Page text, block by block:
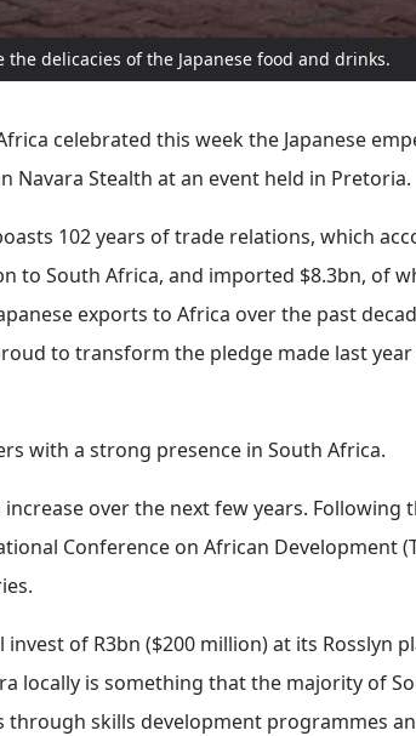
delicacies of the Japanese food and drinks.
celebrated this week the Japanese
Navara Stealth at an event held in Pretoria.
102 years of trade relations, which
to South Africa, and imported $8.3bn, of
exports to Africa over the past
to transform the pledge made last
with a strong presence in South Africa.
over the next few years. Following
Conference on African Development
of R3bn ($200 million) at its Rosslyn
locally is something that the majority of
skills development programmes